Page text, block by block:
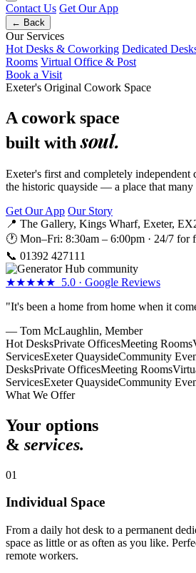
Contact Us Get Our App
← Back
Our Services
Hot Desks & Coworking Dedicated
Rooms Virtual Office & Post
Book a Visit
Exeter's Original Cowork Space
A cowork space
built withsoul.
Exeter's first and completely independent
the historic quayside — a place that many
Get Our App Our Story
📍 The Gallery, Kings Wharf, Exeter,
🕐 Mon–Fri: 8:30am – 6:00pm · 24/7 for
📞 01392 427111
★★★★★ 5.0 · Google Reviews
"It's been a home from home when it
— Tom McLaughlin, Member
Hot DesksPrivate OfficesMeeting Rooms
ServicesExeter QuaysideCommunity
DesksPrivate OfficesMeeting Rooms
ServicesExeter QuaysideCommunity
What We Offer
Your options
& services.
01
Individual Space
From a daily hot desk to a permanent
space as little or as often as you like.
remote workers.